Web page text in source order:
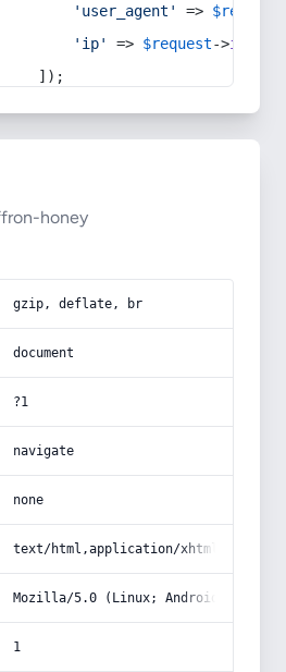
'user_agent'
=> $request
'ip'
=> $request->ip
]);
honey
gzip, deflate, br
document
?1
navigate
none
text/html,application/
Mozilla/5.0 (Linux; Android 14; Pixel
1